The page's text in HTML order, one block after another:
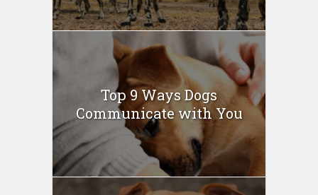
Top 9 Ways Dogs
Communicate with You